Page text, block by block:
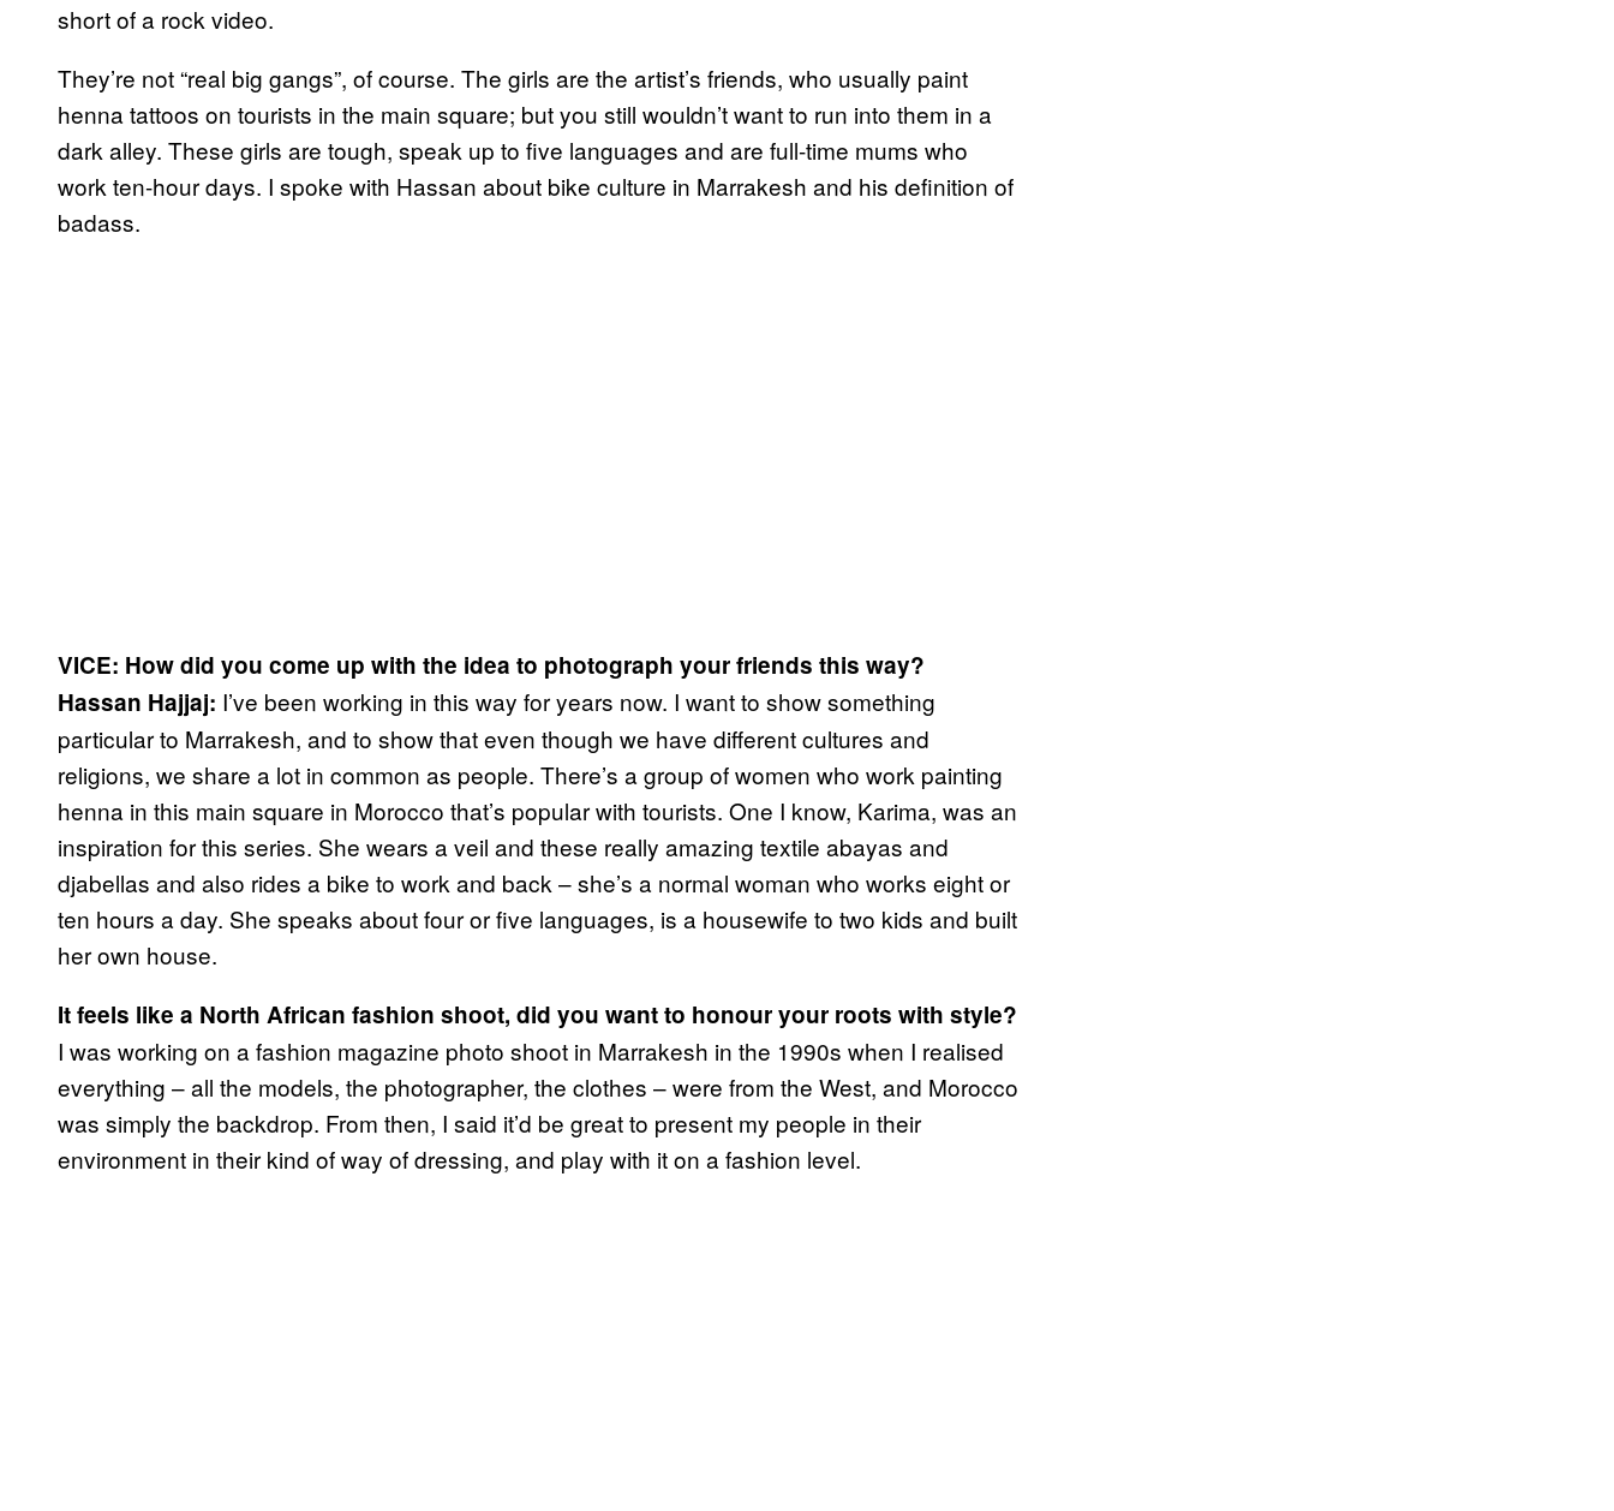
short of a rock video.
They’re not “real big gangs”, of course. The girls are the artist’s friends, who usually paint
henna tattoos on tourists in the main square; but you still wouldn’t want to run into them in a
dark alley. These girls are tough, speak up to five languages and are full-time mums who
work ten-hour days. I spoke with Hassan about bike culture in Marrakesh and his definition of
badass.
VICE: How did you come up with the idea to photograph your friends this way?
Hassan Hajjaj: I’ve been working in this way for years now. I want to show something
particular to Marrakesh, and to show that even though we have different cultures and
religions, we share a lot in common as people. There’s a group of women who work painting
henna in this main square in Morocco that’s popular with tourists. One I know, Karima, was an
inspiration for this series. She wears a veil and these really amazing textile abayas and
djabellas and also rides a bike to work and back – she’s a normal woman who works eight or
ten hours a day. She speaks about four or five languages, is a housewife to two kids and built
her own house.
It feels like a North African fashion shoot, did you want to honour your roots with style?
I was working on a fashion magazine photo shoot in Marrakesh in the 1990s when I realised
everything – all the models, the photographer, the clothes – were from the West, and Morocco
was simply the backdrop. From then, I said it’d be great to present my people in their
environment in their kind of way of dressing, and play with it on a fashion level.